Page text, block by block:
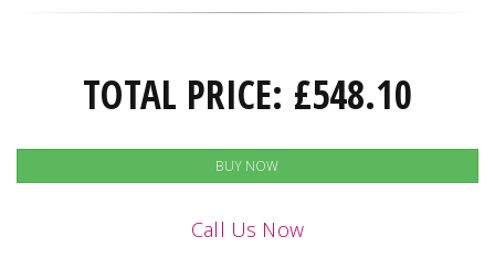
TOTAL PRICE: £548.10
BUY NOW
Call Us Now